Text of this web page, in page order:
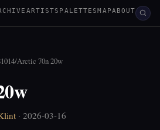
ARTISTS PALETTESMAPABOUT
/Arctic 70n 20w
· 2026-03-16